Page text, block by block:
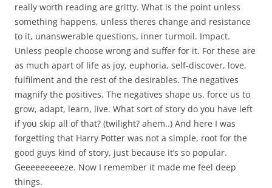
really worth reading are gritty. What is the point unless
something happens, unless theres change and resistance
to it, unanswerable questions, inner turmoil. Impact.
Unless people choose wrong and suffer for it. For these are
as much apart of life as joy, euphoria, self-discover, love,
fulfilment and the rest of the desirables. The negatives
magnify the positives. The negatives shape us, force us to
grow, adapt, learn, live. What sort of story do you have left
if you skip all of that? (twilight? ahem..) And here I was
forgetting that Harry Potter was not a simple, root for the
good guys kind of story, just because it’s so popular.
Geeeeeeeeeze. Now I remember it made me feel deep
things.